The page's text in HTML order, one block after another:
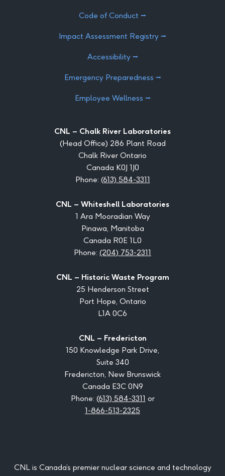
Code of Conduct ⭢
Impact Assessment Registry ⭢
Accessibility ⭢
Emergency Preparedness ⭢
Employee Wellness ⭢
CNL – Chalk River Laboratories
(Head Office) 286 Plant Road
Chalk River Ontario
Canada K0J 1J0
Phone: (613) 584-3311
CNL – Whiteshell Laboratories
1 Ara Mooradian Way
Pinawa, Manitoba
Canada R0E 1L0
Phone: (204) 753-2311
CNL – Historic Waste Program
25 Henderson Street
Port Hope, Ontario
L1A 0C6
CNL – Fredericton
150 Knowledge Park Drive,
Suite 340
Fredericton, New Brunswick
Canada E3C 0N9
Phone: (613) 584-3311 or
1-866-513-2325
CNL is Canada’s premier nuclear science and technology